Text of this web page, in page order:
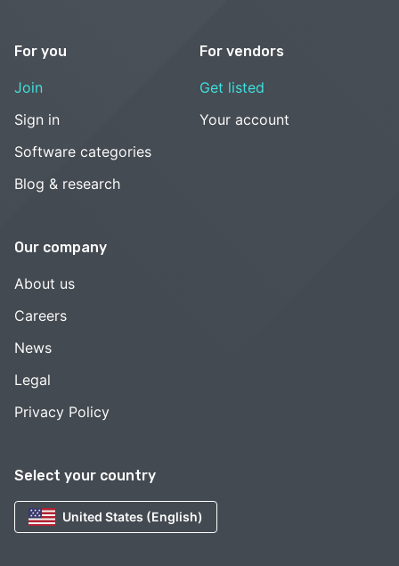
Select your country
United States (English)
For you
Join
Sign in
Software categories
Blog & research
For vendors
Get listed
Your account
Our company
About us
Careers
News
Legal
Privacy Policy